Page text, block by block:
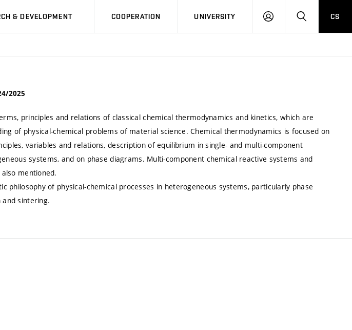
& DEVELOPMENT COOPERATION UNIVERSITY
LOG
SEARCHCS
2025
principles and relations of classical chemical thermodynamics and kinetics, which are
of physical-chemical problems of material science. Chemical thermodynamics is focused on
variables and relations, description of equilibrium in single- and multi-component
systems, and on phase diagrams. Multi-component chemical reactive systems and
mentioned.
philosophy of physical-chemical processes in heterogeneous systems, particularly phase
sintering.